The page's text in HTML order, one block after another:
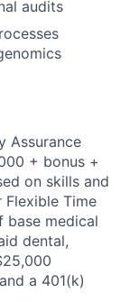
audits
Assurance
+ bonus +
on skills and
Flexible Time
base medical
dental,
a 401(k)